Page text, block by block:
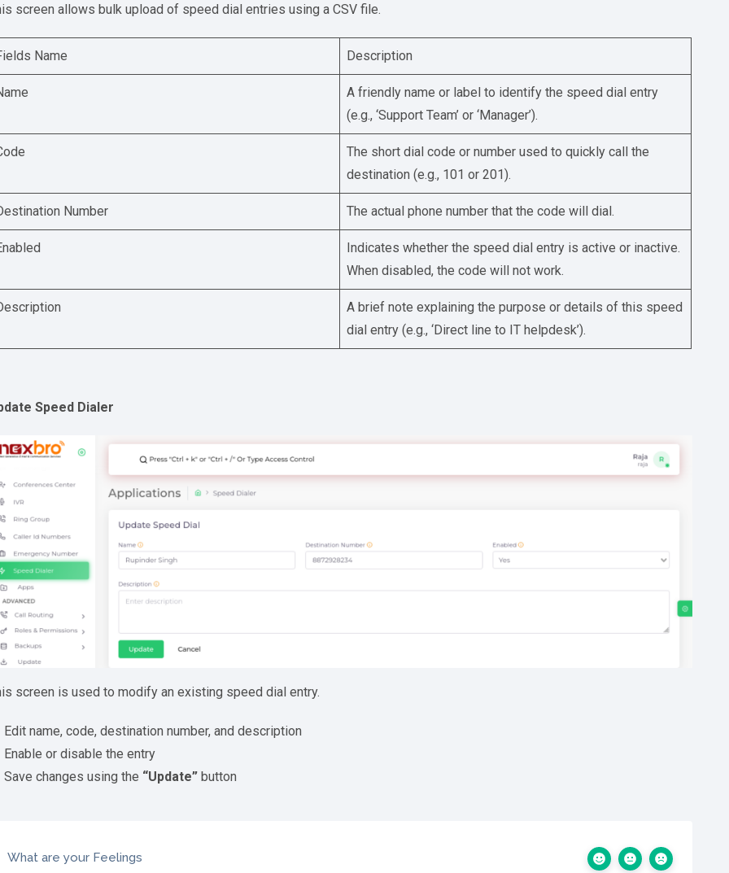
screen allows bulk upload of speed dial entries using a CSV file.
Name Description
A friendly name or label to identify the speed dial entry
(e.g., ‘Support Team’ or ‘Manager’).
The short dial code or number used to quickly call the
destination (e.g., 101 or 201).
Number The actual phone number that the code will dial.
Indicates whether the speed dial entry is active or inactive.
When disabled, the code will not work.
A brief note explaining the purpose or details of this speed
dial entry (e.g., ‘Direct line to IT helpdesk’).
Speed Dialer
screen is used to modify an existing speed dial entry.
Edit name, code, destination number, and description
Enable or disable the entry
Save changes using the “Update” button
What are your Feelings